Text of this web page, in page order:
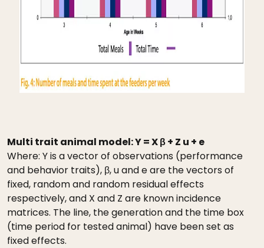
Multi trait animal model: Y = X β + Z u + e
Where: Y is a vector of observations (performance
and behavior traits), β, u and e are the vectors of
fixed, random and random residual effects
respectively, and X and Z are known incidence
matrices. The line, the generation and the time box
(time period for tested animal) have been set as
fixed effects.